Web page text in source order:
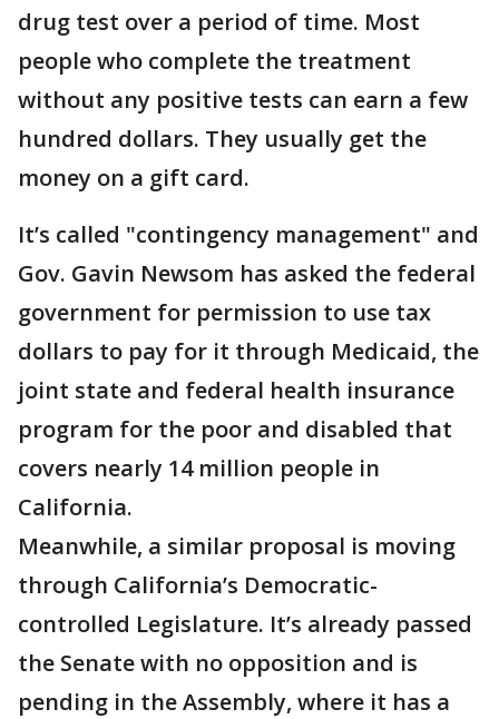
drug test over a period of time. Most
people who complete the treatment
without any positive tests can earn a few
hundred dollars. They usually get the
money on a gift card.
It’s called "contingency management" and
Gov. Gavin Newsom has asked the federal
government for permission to use tax
dollars to pay for it through Medicaid, the
joint state and federal health insurance
program for the poor and disabled that
covers nearly 14 million people in
California.
Meanwhile, a similar proposal is moving
through California’s Democratic-
controlled Legislature. It’s already passed
the Senate with no opposition and is
pending in the Assembly, where it has a